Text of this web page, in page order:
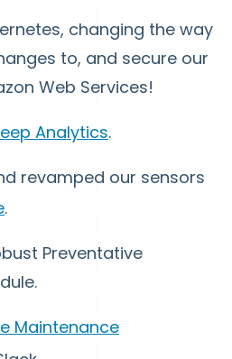
changing the way
to, and secure our
Web Services!
Analytics.
revamped our sensors
.
Preventative
Maintenance